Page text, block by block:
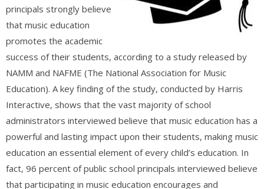
principals strongly believe
that music education
promotes the academic
success of their students, according to a study released by
NAMM and NAFME (The National Association for Music
Education). A key finding of the study, conducted by Harris
Interactive, shows that the vast majority of school
administrators interviewed believe that music education has a
powerful and lasting impact upon their students, making music
education an essential element of every child’s education. In
fact, 96 percent of public school principals interviewed believe
that participating in music education encourages and